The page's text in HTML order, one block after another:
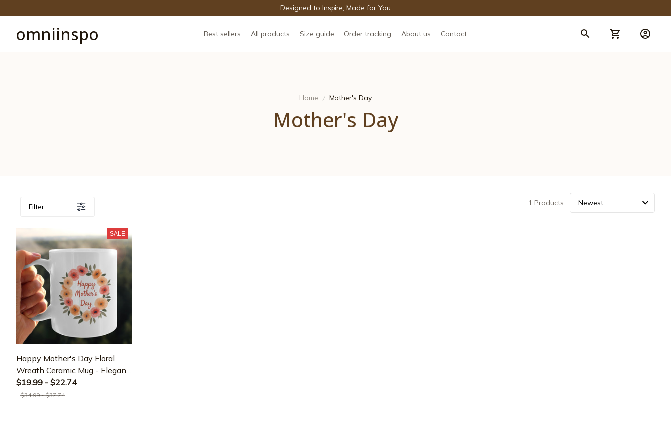
Designed to Inspire, Made for You
omniinspo Best sellers All products Size guide Order tracking About us Contact
Home Mother's Day
Mother's Day
Filter 1 Products
SALE
Happy Mother's Day Floral
Wreath Ceramic Mug - Elegant
Gift for Mom
$19.99 - $22.74
$34.99 - $37.74